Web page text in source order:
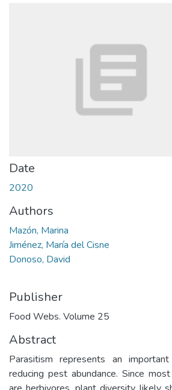
Date
2020
Authors
Mazón, Marina
Jiménez, María del Cisne
Donoso, David
Publisher
Food Webs. Volume 25
Abstract
Parasitism represents an
reducing pest abundance. Since